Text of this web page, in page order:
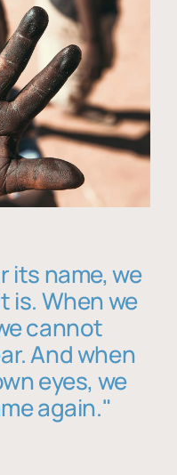
its name, we
is. When we
cannot
And when
eyes, we
again."